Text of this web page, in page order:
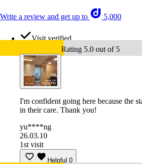
Write a review and get up to 5,000
Visit verified
Rating 5.0 out of 5
I'm confident going here because the
in their care. Thank you!
yu****ng
26.03.10
1st visit
Helpful 0